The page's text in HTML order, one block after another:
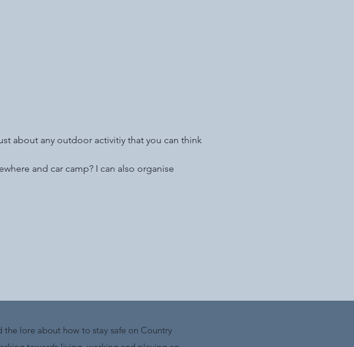
about any outdoor activitiy that you can think
and car camp? I can also organise
lore about how to stay safe on Country